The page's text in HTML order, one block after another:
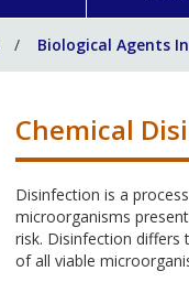
Biological Agents
Chemical
Disinfection is a
microorganisms
risk. Disinfection
of all viable